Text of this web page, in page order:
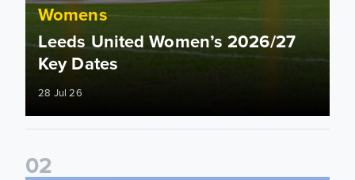
Womens
Leeds United Women’s 2026/27
Key Dates
28 Jul 26
02